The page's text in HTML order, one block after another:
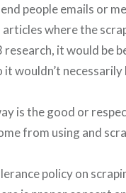
people emails or
where the
research, it would be
wouldn’t
is the good or
from using and
policy on